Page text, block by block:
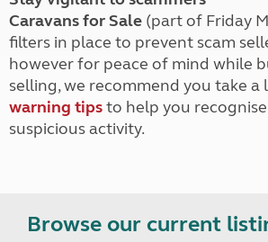
Caravans for Sale (part of Friday
filters in place to prevent scam
however for peace of mind while
selling, we recommend you take a
warning tipsto help you
suspicious activity.
Browse our current